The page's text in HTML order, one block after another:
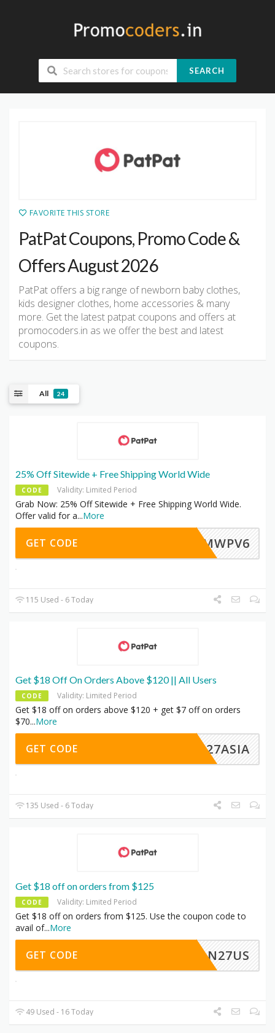
SEARCH
FAVORITE THIS STORE
PatPat Coupons, Promo Code &
Offers August 2026
PatPat offers a big range of newborn baby clothes,
kids designer clothes, home accessories & many
more. Get the latest patpat coupons and offers at
promocoders.in as we offer the best and latest
coupons.
All 24
25% Off Sitewide + Free Shipping World Wide
CODE Validity: Limited Period
Grab Now: 25% Off Sitewide + Free Shipping World Wide.
Offer valid for a...More
LMWPV6
GET CODE
115 Used - 6 Today
Get $18 Off On Orders Above $120 || All Users
CODE Validity: Limited Period
Get $18 off on orders above $120 + get $7 off on orders
$70...More
AN27ASIA
GET CODE
135 Used - 6 Today
Get $18 off on orders from $125
CODE Validity: Limited Period
Get $18 off on orders from $125. Use the coupon code to
avail of...More
JAN27US
GET CODE
49 Used - 16 Today